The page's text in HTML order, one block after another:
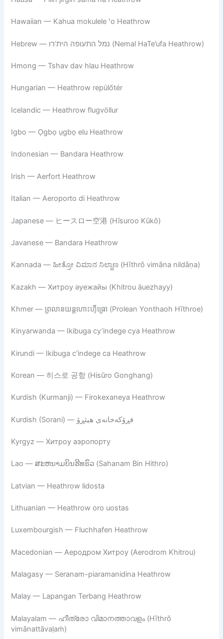
Hawaiian — Kahua mokulele ʻo Heathrow
Hebrew — נמל התעופה הית’רו (Nemal HaTe’ufa Heathrow)
Hmong — Tshav dav hlau Heathrow
Hungarian — Heathrow repülőtér
Icelandic — Heathrow flugvöllur
Igbo — Ọgbọ ụgbọ elu Heathrow
Indonesian — Bandara Heathrow
Irish — Aerfort Heathrow
Italian — Aeroporto di Heathrow
Japanese — ヒースロー空港 (Hīsuroo Kūkō)
Javanese — Bandara Heathrow
Kannada — ಹೀತ್ರೋ ವಿಮಾನ ನಿಲ್ದಾಣ (Hīthrō vimāna nildāṇa)
Kazakh — Хитроу әуежайы (Khitrou äuezhayy)
Khmer — ព្រលានយន្តហោះហ៊ីធ្រោ (Prolean Yonthaoh Hīthroe)
Kinyarwanda — Ikibuga cy’indege cya Heathrow
Kirundi — Ikibuga c’indege ca Heathrow
Korean — 히스로 공항 (Hisŭro Gonghang)
Kurdish (Kurmanji) — Firokexaneya Heathrow
Kurdish (Sorani) — فڕۆکەخانەی هیثڕۆ
Kyrgyz — Хитроу аэропорту
Lao — ສະຫນາມບິນຮີທຣົວ (Sahanam Bin Hithro)
Latvian — Heathrow lidosta
Lithuanian — Heathrow oro uostas
Luxembourgish — Fluchhafen Heathrow
Macedonian — Аеродром Хитроу (Aerodrom Khitrou)
Malagasy — Seranam-piaramanidina Heathrow
Malay — Lapangan Terbang Heathrow
Malayalam — ഹീത്രോ വിമാനത്താവളം (Hīthrō
vimānattāvaḷaṁ)